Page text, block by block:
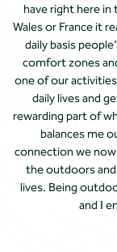
have right here
Wales or France it
daily basis
comfort zones
one of our
daily lives and
rewarding part of
balances me
connection we
the outdoors and
lives. Being
and I